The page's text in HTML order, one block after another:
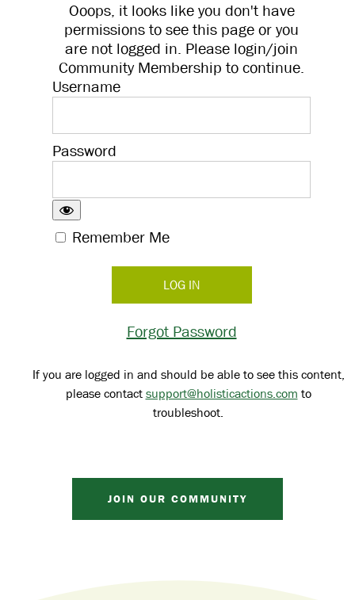
Ooops, it looks like you don't have
permissions to see this page or you
are not logged in. Please login/join
Community Membership to continue.
Username
Password
Remember Me
Forgot Password
If you are logged in and should be able to see this content,
please contactsupport@holisticactions.com to
troubleshoot.
JOIN OUR COMMUNITY